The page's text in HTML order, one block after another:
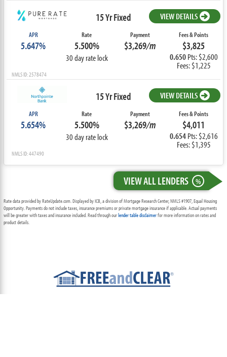
15 Yr Fixed VIEW DETAILS
APR
5.647%
Rate
5.500%
30 day rate lock
Payment
$3,269/m
Fees & Points
$3,825
0.650Pts: $2,600
Fees: $1,225
NMLS ID: 2578474
15 Yr Fixed VIEW DETAILS
APR
5.654%
Rate
5.500%
30 day rate lock
Payment
$3,269/m
Fees & Points
$4,011
0.654Pts: $2,616
Fees: $1,395
NMLS ID: 447490
VIEW ALL LENDERS %
Rate data provided by RateUpdate.com. Displayed by ICB, a division of Mortgage Research Center, NMLS #1907, Equal Housing
Opportunity. Payments do not include taxes, insurance premiums or private mortgage insurance if applicable. Actual payments
will be greater with taxes and insurance included. Read through ourlender table disclaimerfor more information on rates and
product details.